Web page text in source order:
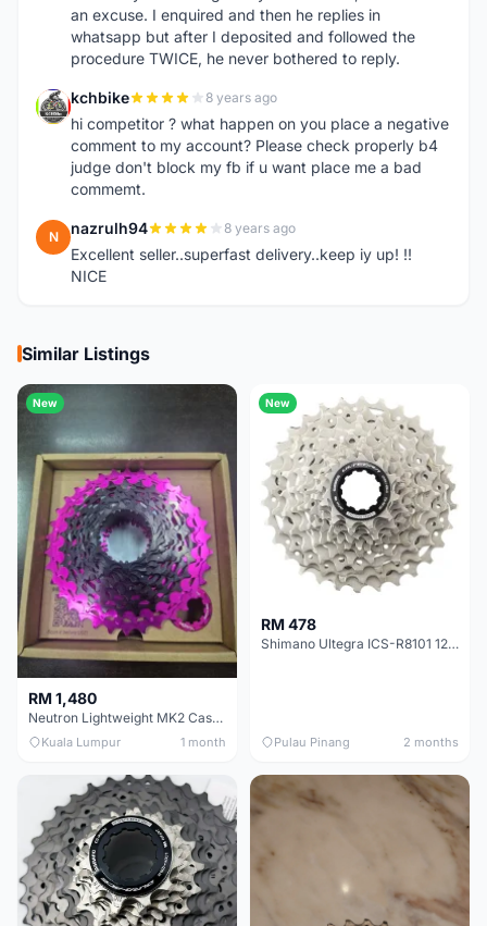
an excuse. I enquired and then he replies in
whatsapp but after I deposited and followed the
procedure TWICE, he never bothered to reply.
K kchbike 8 years ago
hi competitor ? what happen on you place a negative
comment to my account? Please check properly b4
judge don't block my fb if u want place me a bad
commemt.
N nazrulh94 8 years ago
Excellent seller..superfast delivery..keep iy up! !!
NICE
Similar Listings
New
RM 1,480
Neutron Lightweight MK2 Cassette (11-34t) - Brand New !!
Kuala Lumpur 1 month
New
RM 478
Shimano Ultegra ICS-R8101 12 Speed Cassette Sprocket
Pulau Pinang 2 months